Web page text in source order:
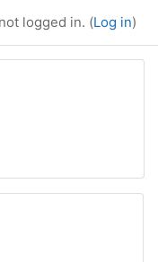
logged in. (Log in)